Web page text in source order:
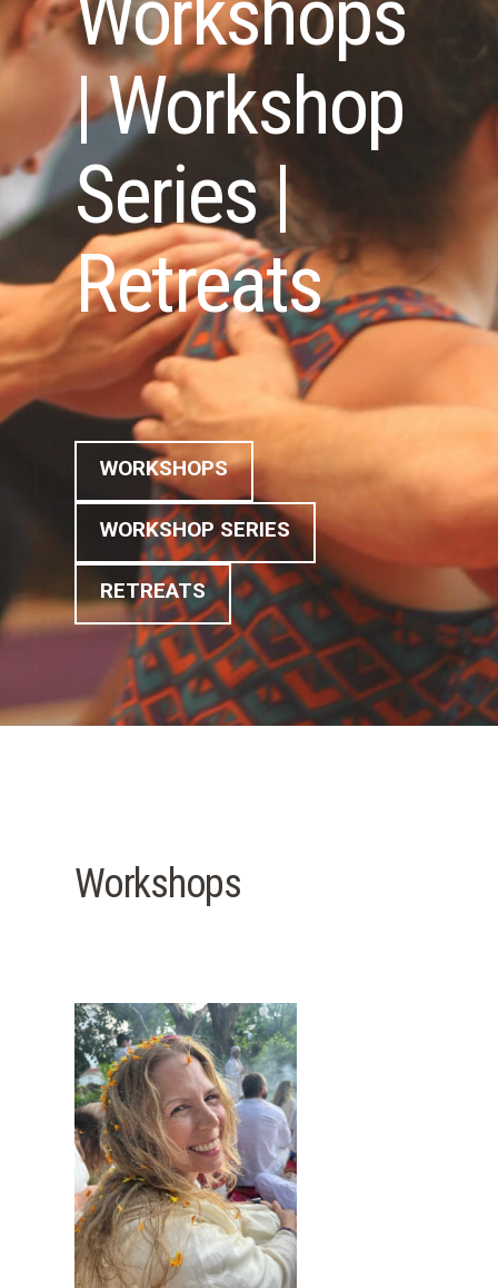
| Workshop
Series |
Retreats
WORKSHOPS
WORKSHOP SERIES
RETREATS
Workshops